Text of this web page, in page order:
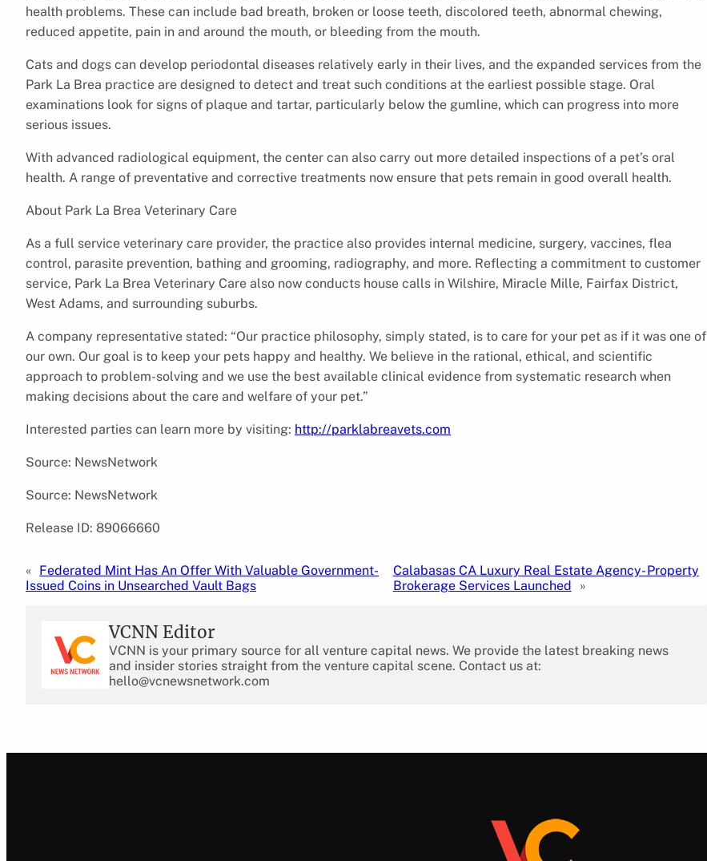
health problems. These can include bad breath, broken or loose teeth, discolored teeth, abnormal chewing,
reduced appetite, pain in and around the mouth, or bleeding from the mouth.
Cats and dogs can develop periodontal diseases relatively early in their lives, and the expanded services from the
Park La Brea practice are designed to detect and treat such conditions at the earliest possible stage. Oral
examinations look for signs of plaque and tartar, particularly below the gumline, which can progress into more
serious issues.
With advanced radiological equipment, the center can also carry out more detailed inspections of a pet’s oral
health. A range of preventative and corrective treatments now ensure that pets remain in good overall health.
About Park La Brea Veterinary Care
As a full service veterinary care provider, the practice also provides internal medicine, surgery, vaccines, flea
control, parasite prevention, bathing and grooming, radiography, and more. Reflecting a commitment to customer
service, Park La Brea Veterinary Care also now conducts house calls in Wilshire, Miracle Mille, Fairfax District,
West Adams, and surrounding suburbs.
A company representative stated: “Our practice philosophy, simply stated, is to care for your pet as if it was one of
our own. Our goal is to keep your pets happy and healthy. We believe in the rational, ethical, and scientific
approach to problem-solving and we use the best available clinical evidence from systematic research when
making decisions about the care and welfare of your pet.”
Interested parties can learn more by visiting: http://parklabreavets.com
Source: NewsNetwork
Source: NewsNetwork
Release ID: 89066660
« Federated Mint Has An Offer With Valuable Government-
Issued Coins in Unsearched Vault Bags
Calabasas CA Luxury Real Estate Agency- Property
Brokerage Services Launched
»
VCNN Editor
VCNN is your primary source for all venture capital news. We provide the latest breaking news
and insider stories straight from the venture capital scene. Contact us at:
hello@vcnewsnetwork.com